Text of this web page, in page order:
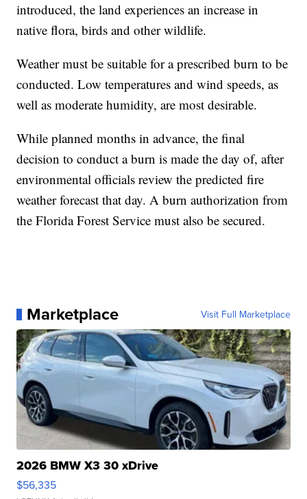
introduced, the land experiences an increase in
native flora, birds and other wildlife.
Weather must be suitable for a prescribed burn to be
conducted. Low temperatures and wind speeds, as
well as moderate humidity, are most desirable.
While planned months in advance, the final
decision to conduct a burn is made the day of, after
environmental officials review the predicted fire
weather forecast that day. A burn authorization from
the Florida Forest Service must also be secured.
Marketplace Visit Full Marketplace
2026 BMW X3 30 xDrive
$56,335